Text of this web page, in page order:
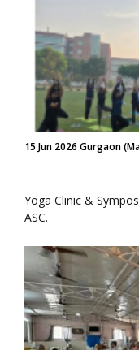
15 Jun 2026 Gurgaon
Yoga Clinic &
ASC.